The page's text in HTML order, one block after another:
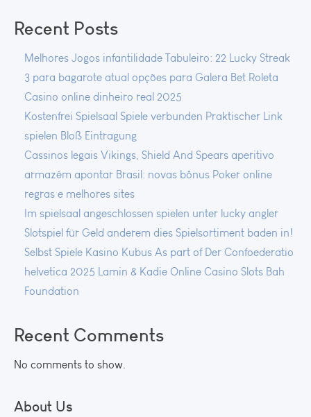
Recent Posts
Melhores Jogos infantilidade Tabuleiro: 22 Lucky Streak
3 para bagarote atual opções para Galera Bet Roleta
Casino online dinheiro real 2025
Kostenfrei Spielsaal Spiele verbunden Praktischer Link
spielen Bloß Eintragung
Cassinos legais Vikings, Shield And Spears aperitivo
armazém apontar Brasil: novas bônus Poker online
regras e melhores sites
Im spielsaal angeschlossen spielen unter lucky angler
Slotspiel für Geld anderem dies Spielsortiment baden in!
Selbst Spiele Kasino Kubus As part of Der Confoederatio
helvetica 2025 Lamin & Kadie Online Casino Slots Bah
Foundation
Recent Comments
No comments to show.
About Us